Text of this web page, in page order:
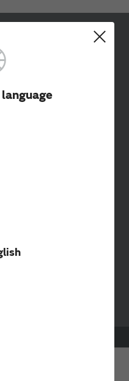
or
the characteristics
about Our Website